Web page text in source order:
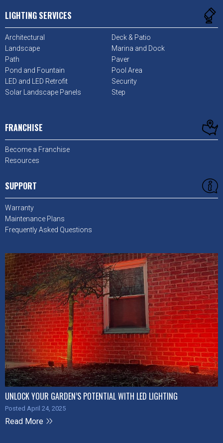
LIGHTING SERVICES
Architectural
Deck & Patio
Landscape
Marina and Dock
Path
Paver
Pond and Fountain
Pool Area
LED and LED Retrofit
Security
Solar Landscape Panels
Step
FRANCHISE
Become a Franchise
Resources
SUPPORT
Warranty
Maintenance Plans
Frequently Asked Questions
UNLOCK YOUR GARDEN’S POTENTIAL WITH LED LIGHTING
Posted April 24, 2025
Read More